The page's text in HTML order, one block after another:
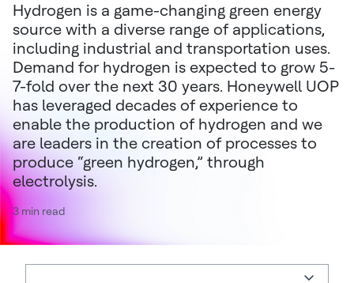
Hydrogen is a game-changing green energy
source with a diverse range of applications,
including industrial and transportation uses.
Demand for hydrogen is expected to grow 5-
7-fold over the next 30 years. Honeywell UOP
has leveraged decades of experience to
enable the production of hydrogen and we
are leaders in the creation of processes to
produce “green hydrogen,” through
electrolysis.
3 min read